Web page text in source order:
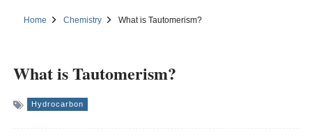
Home Chemistry What is Tautomerism?
What is Tautomerism?
Hydrocarbon